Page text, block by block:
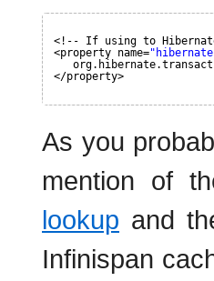
<!-- If using to
<property name=
</property>
As you
mention of
lookup and
Infinispan